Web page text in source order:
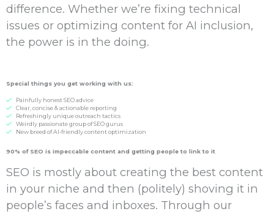
difference. Whether we’re fixing technical
issues or optimizing content for AI inclusion,
the power is in the doing.
Special things you get working with us:
Painfully honest SEO advice
Clear, concise & actionable reporting
Refreshingly unique outreach tactics
Weirdly passionate group of SEO gurus
New breed of AI-friendly content optimization
90% of SEO is impeccable content and getting people to link to it
SEO is mostly about creating the best content
in your niche and then (politely) shoving it in
people’s faces and inboxes. Through our